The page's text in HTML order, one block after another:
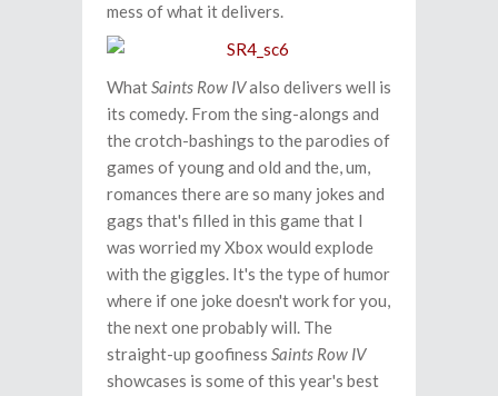
mess of what it delivers.
WhatSaints Row IValso delivers well is
its comedy. From the sing-alongs and
the crotch-bashings to the parodies of
games of young and old and the, um,
romances there are so many jokes and
gags that's filled in this game that I
was worried my Xbox would explode
with the giggles. It's the type of humor
where if one joke doesn't work for you,
the next one probably will. The
straight-up goofiness Saints Row IV
showcases is some of this year's best